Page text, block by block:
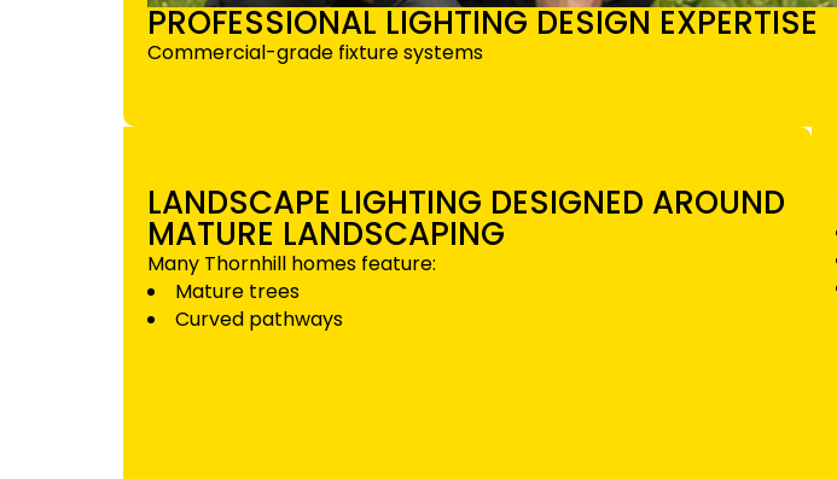
PROFESSIONAL LIGHTING DESIGN EXPERTISE
Commercial-grade fixture systems
LANDSCAPE LIGHTING DESIGNED AROUND
MATURE LANDSCAPING
Many Thornhill homes feature:
Mature trees
Curved pathways